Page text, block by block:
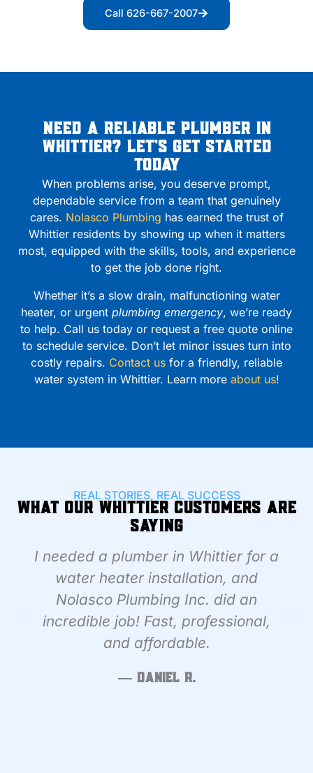
Call 626-667-2007
Need a Reliable Plumber in
Whittier? Let’s Get Started
Today
When problems arise, you deserve prompt,
dependable service from a team that genuinely
cares. Nolasco Plumbing has earned the trust of
Whittier residents by showing up when it matters
most, equipped with the skills, tools, and experience
to get the job done right.
Whether it’s a slow drain, malfunctioning water
heater, or urgent plumbing emergency, we’re ready
to help. Call us today or request a free quote online
to schedule service. Don’t let minor issues turn into
costly repairs. Contact us for a friendly, reliable
water system in Whittier. Learn more about us!
REAL STORIES, REAL SUCCESS
What Our Whittier Customers Are
Saying
I needed a plumber in Whittier for a
water heater installation, and
Nolasco Plumbing Inc. did an
incredible job! Fast, professional,
and affordable.
— Daniel R.